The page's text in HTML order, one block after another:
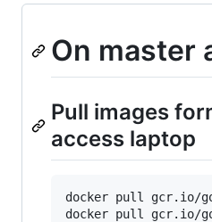
On master
Pull images
access laptop
docker pull gcr.io/
docker pull gcr.io/